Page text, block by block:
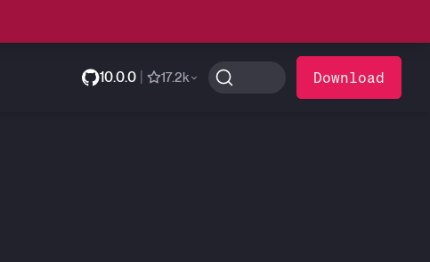
10.0.0 17.2k Download